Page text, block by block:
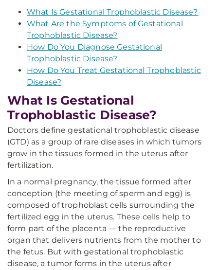
What Is Gestational Trophoblastic Disease?
What Are the Symptoms of Gestational
Trophoblastic Disease?
How Do You Diagnose Gestational
Trophoblastic Disease?
How Do You Treat Gestational Trophoblastic
Disease?
What Is Gestational
Trophoblastic Disease?
Doctors define gestational trophoblastic disease
(GTD) as a group of rare diseases in which tumors
grow in the tissues formed in the uterus after
fertilization.
In a normal pregnancy, the tissue formed after
conception (the meeting of sperm and egg) is
composed of trophoblast cells surrounding the
fertilized egg in the uterus. These cells help to
form part of the placenta — the reproductive
organ that delivers nutrients from the mother to
the fetus. But with gestational trophoblastic
disease, a tumor forms in the uterus after